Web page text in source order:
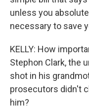
unless you
necessary to save
KELLY: How
Stephon Clark, the
shot in his
prosecutors didn't
him?